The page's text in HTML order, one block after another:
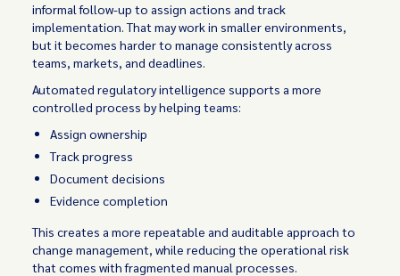
informal follow-up to assign actions and track
implementation. That may work in smaller environments,
but it becomes harder to manage consistently across
teams, markets, and deadlines.
Automated regulatory intelligence supports a more
controlled process by helping teams:
Assign ownership
Track progress
Document decisions
Evidence completion
This creates a more repeatable and auditable approach to
change management, while reducing the operational risk
that comes with fragmented manual processes.